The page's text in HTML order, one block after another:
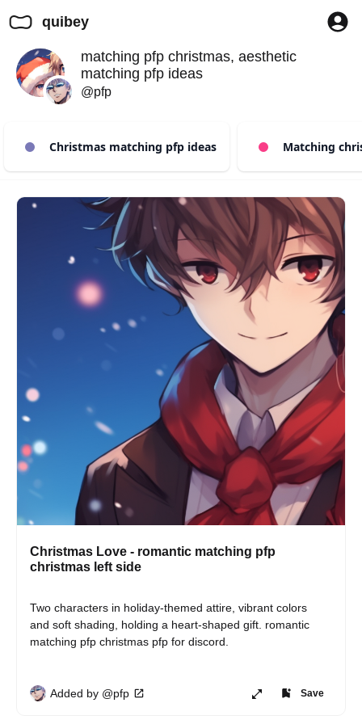
quibey
matching pfp christmas, aesthetic
matching pfp ideas
@pfp
Christmas matching pfp ideas Matching
Christmas Love - romantic matching pfp
christmas left side
Two characters in holiday-themed attire, vibrant colors
and soft shading, holding a heart-shaped gift. romantic
matching pfp christmas pfp for discord.
Added by @pfp Save